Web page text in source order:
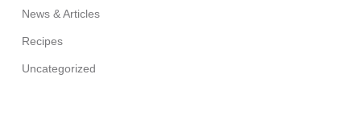
News & Articles
Recipes
Uncategorized